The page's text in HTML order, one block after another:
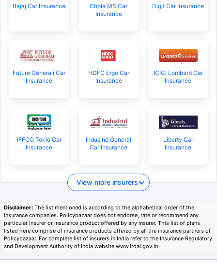
Bajaj Car Insurance
Chola MS Car
Insurance
Digit Car Insurance
Future Generali Car
Insurance
HDFC Ergo Car
Insurance
ICICI Lombard Car
Insurance
IFFCO Tokio Car
Insurance
IndusInd General
Car Insurance
Liberty Car
Insurance
View more insurers
Disclaimer: The list mentioned is according to the alphabetical order of the
insurance companies. Policybazaar does not endorse, rate or recommend any
particular insurer or insurance product offered by any insurer. This list of plans
listed here comprise of insurance products offered by all the insurance partners of
Policybazaar. For complete list of insurers in India refer to the Insurance Regulatory
and Development Authority of India website www.irdai.gov.in